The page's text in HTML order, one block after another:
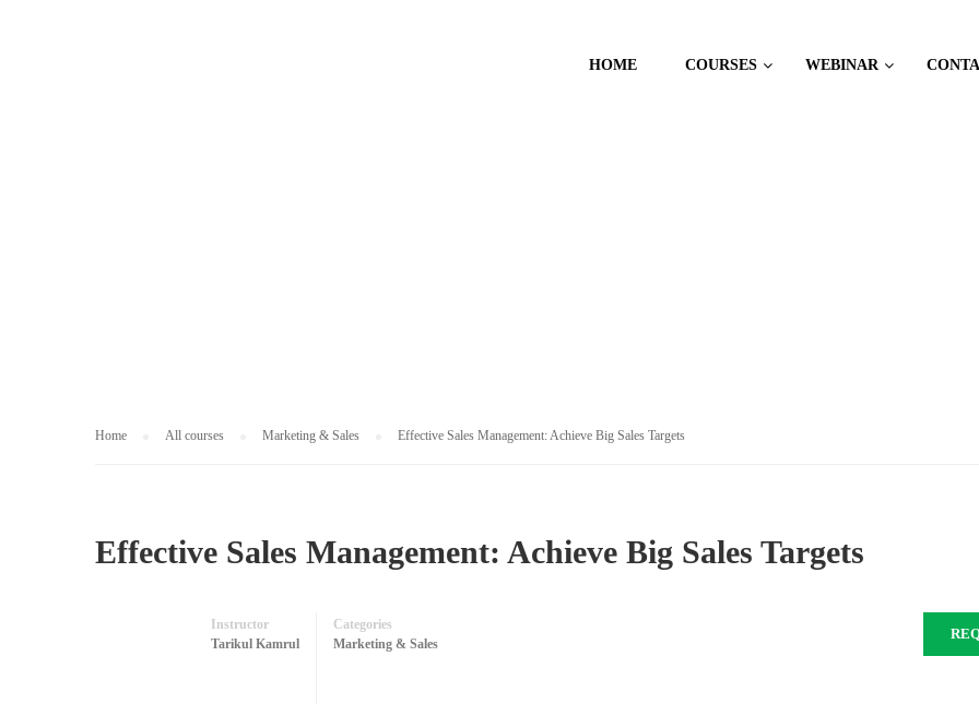
HOME COURSES WEBINAR
Home All courses Marketing & Sales Effective Sales Management: Achieve Big Sales Targets
Effective Sales Management: Achieve Big Sales Targets
Instructor
Tarikul Kamrul
Categories
Marketing & Sales